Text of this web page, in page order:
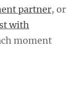
partner, or
with
moment